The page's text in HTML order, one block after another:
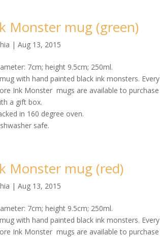
Monster mug (green)
|Aug 13, 2015
7cm; height 9.5cm; 250ml.
with hand painted black ink monsters.
Ink Monster mugs are available to
a gift box.
in 160 degree oven.
safe.
Monster mug (red)
|Aug 13, 2015
7cm; height 9.5cm; 250ml.
with hand painted black ink monsters.
Ink Monster mugs are available to